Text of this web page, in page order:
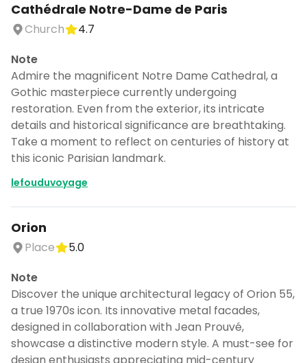
Cathédrale Notre-Dame de Paris
Church
4.7
Note
Admire the magnificent Notre Dame Cathedral, a
Gothic masterpiece currently undergoing
restoration. Even from the exterior, its intricate
details and historical significance are breathtaking.
Take a moment to reflect on centuries of history at
this iconic Parisian landmark.
lefouduvoyage
Orion
Place
5.0
Note
Discover the unique architectural legacy of Orion 55,
a true 1970s icon. Its innovative metal facades,
designed in collaboration with Jean Prouvé,
showcase a distinctive modern style. A must-see for
Turn 🇫🇷France into a trip
DocentPro puts these places into a day
by day itinerary.